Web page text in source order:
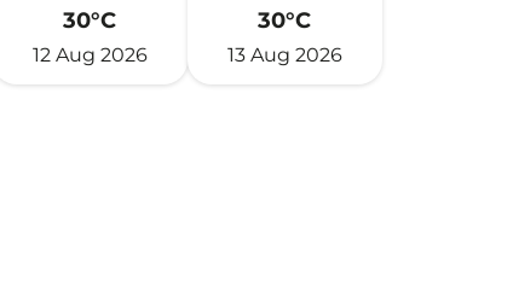
30°C
12 Aug 2026
30°C
13 Aug 2026